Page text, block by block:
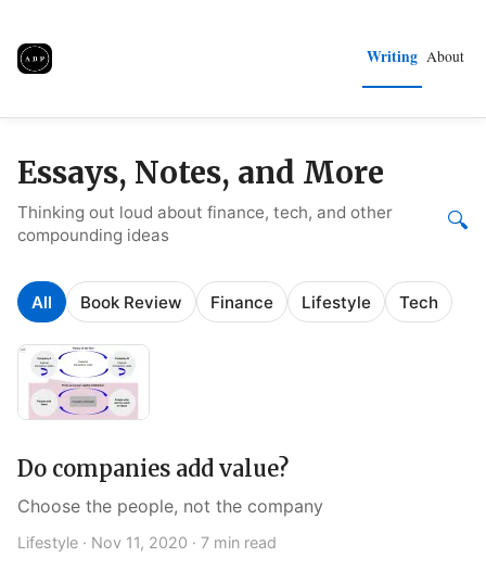
Writing About
Essays, Notes, and More
Thinking out loud about finance, tech, and other
compounding ideas
🔍
All Book Review Finance Lifestyle Tech
Do companies add value?
Choose the people, not the company
Lifestyle · Nov 11, 2020 · 7 min read